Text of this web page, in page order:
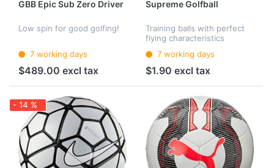
GBB Epic Sub Zero Driver
Low spin for good golfing!
7 working days
$489.00 excl tax
Supreme Golfball
Training balls with perfect
flying characteristics
7 working days
$1.90 excl tax
- 14 %